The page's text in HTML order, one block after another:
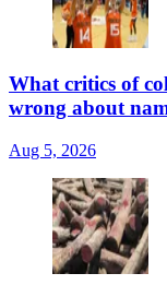
What critics of
wrong about
Aug 5, 2026